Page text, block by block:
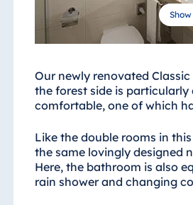
Our newly renovated
the forest side is particularly
comfortable, one of which
Like the double rooms in
the same lovingly designed
Here, the bathroom is also
rain shower and changing